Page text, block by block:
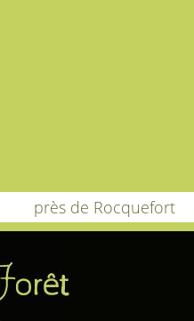
près de Rocquefort